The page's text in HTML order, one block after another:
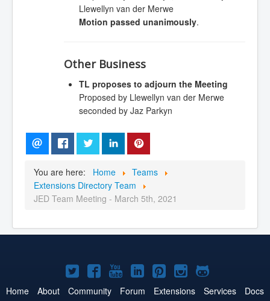
Llewellyn van der Merwe
Motion passed unanimously.
Other Business
TL proposes to adjourn the Meeting
Proposed by Llewellyn van der Merwe
seconded by Jaz Parkyn
You are here: Home
Teams
Extensions Directory Team
JED Team Meeting - March 5th, 2021
Joomla!
on
Joomla!
on
Joomla!
on
Joomla!
on
Joomla!
on
Joomla!
on
Joomla!
on
Home About Community Forum Extensions Services
Docs